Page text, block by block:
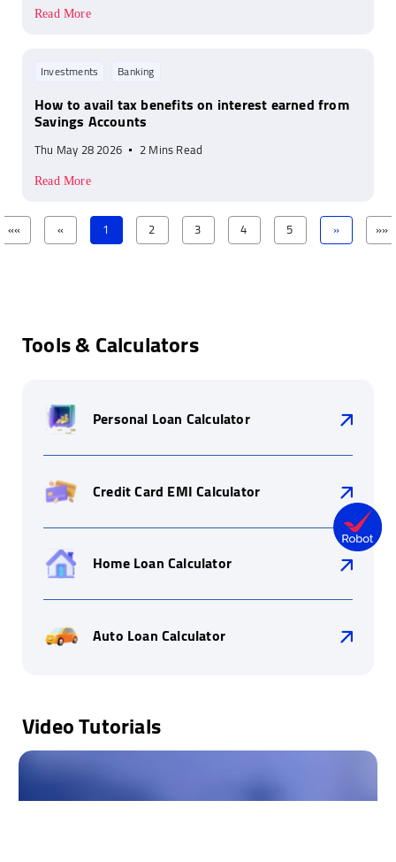
Read More
Investments Banking
How to avail tax benefits on interest earned from
Savings Accounts
Thu May 28 2026 2 Mins Read
Read More
«« « 1 2 3 4 5 » »»
Tools & Calculators
Personal Loan Calculator
Credit Card EMI Calculator
Home Loan Calculator
Auto Loan Calculator
Video Tutorials